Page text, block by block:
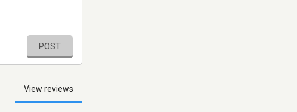
POST
View reviews